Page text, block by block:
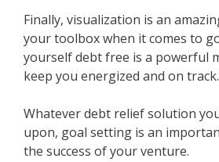
Finally, visualization is an
your toolbox when it comes to
yourself debt free is a powerful
keep you energized and on track.
Whatever debt relief solution
upon, goal setting is an
the success of your venture.